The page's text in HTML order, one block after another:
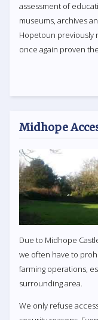
assessment of
museums, archives
Hopetoun previously
once again proven
Midhope
Due to Midhope
we often have to
farming operations,
surrounding area.
We only refuse